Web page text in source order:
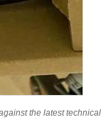
the latest